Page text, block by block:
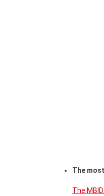
The
The